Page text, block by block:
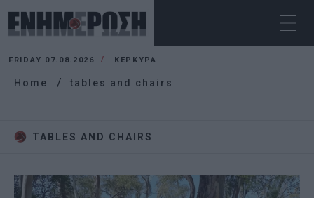
FRIDAY 07.08.2026 ΚΕΡΚΥΡΑ
Home tables and chairs
TABLES AND CHAIRS